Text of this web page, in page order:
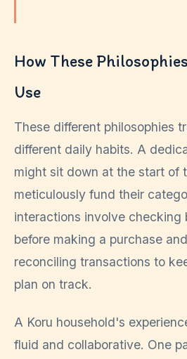
How These
Use
These different philosophies
different daily habits. A
might sit down at the start of
meticulously fund their
interactions involve checking
before making a purchase
reconciling transactions to
plan on track.
A Koru household's
fluid and collaborative. One